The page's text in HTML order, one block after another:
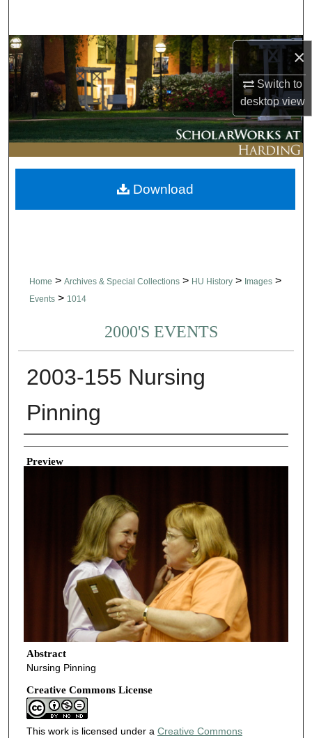
×
Switch to
desktopview
Browse Collections
My Account
About
Digital Commons Network™
Home > Archives & Special Collections > HU History > Images >
Events > 1014
2000'S EVENTS
2003-155 Nursing
Pinning
Creator
Preview
Abstract
Nursing Pinning
Creative Commons License
This work is licensed under a Creative Commons
Download